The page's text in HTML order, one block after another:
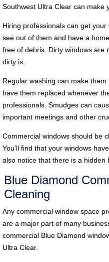
Southwest Ultra Clear can make
Hiring professionals can get
see out of them and have a
free of debris. Dirty windows are
dirty is.
Regular washing can make
have them replaced whenever
professionals. Smudges can
important meetings and other
Commercial windows should be
You’ll find that your windows
also notice that there is a hidden
Blue Diamond
Cleaning
Any commercial window space
are a major part of many
commercial Blue Diamond
Ultra Clear.